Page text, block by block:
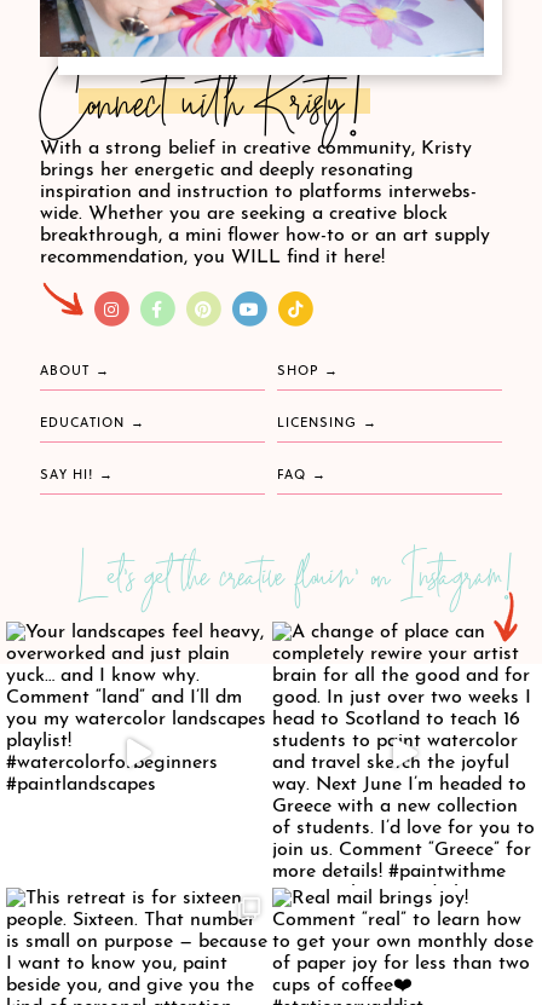
Connect with Kristy!
With a strong belief in creative community, Kristy
brings her energetic and deeply resonating
inspiration and instruction to platforms interwebs-
wide. Whether you are seeking a creative block
breakthrough, a mini flower how-to or an art supply
recommendation, you WILL find it here!
ABOUT SHOP
EDUCATION LICENSING
SAY HI! FAQ
Let's get the creative flowin' on Instagram!